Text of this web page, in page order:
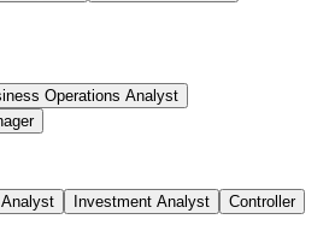
Operations Analyst
Investment Analyst Controller